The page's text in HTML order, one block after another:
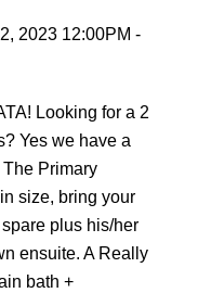
2023 12:00PM -
Looking for a 2
Yes we have a
Primary
size, bring your
plus his/her
ensuite. A Really
bath +